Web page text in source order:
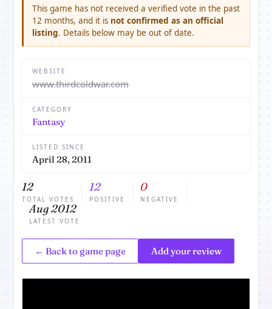
This game has not received a verified vote in the past
12 months, and it is not confirmed as an official
listing. Details below may be out of date.
WEBSITE
www.thirdcoldwar.com
CATEGORY
Fantasy
LISTED SINCE
April 28, 2011
12
TOTAL VOTES
12
POSITIVE
0
NEGATIVE
Aug 2012
LATEST VOTE
← Back to game page Add your review